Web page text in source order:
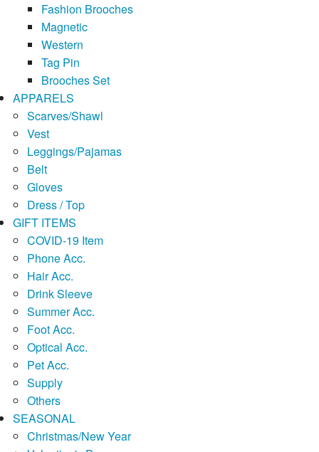
Fashion Brooches
Magnetic
Western
Tag Pin
Brooches Set
APPARELS
Scarves/Shawl
Vest
Leggings/Pajamas
Belt
Gloves
Dress / Top
GIFT ITEMS
COVID-19 Item
Phone Acc.
Hair Acc.
Drink Sleeve
Summer Acc.
Foot Acc.
Optical Acc.
Pet Acc.
Supply
Others
SEASONAL
Christmas/New Year